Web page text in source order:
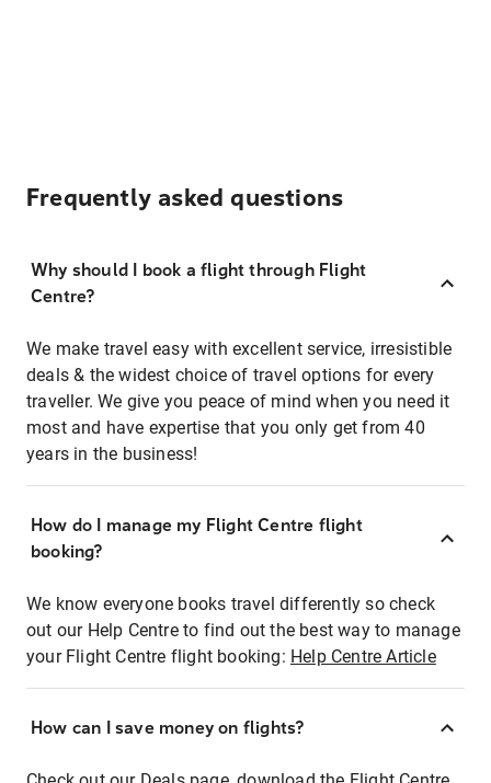
Frequently asked questions
Why should I book a flight through Flight
Centre?
We make travel easy with excellent service, irresistible
deals & the widest choice of travel options for every
traveller. We give you peace of mind when you need it
most and have expertise that you only get from 40
years in the business!
How do I manage my Flight Centre flight
booking?
We know everyone books travel differently so check
out our Help Centre to find out the best way to manage
your Flight Centre flight booking: Help Centre Article
How can I save money on flights?